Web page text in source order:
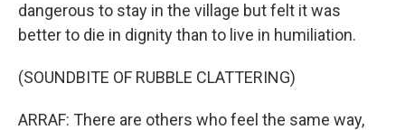
dangerous to stay in the village but felt it was
better to die in dignity than to live in humiliation.
(SOUNDBITE OF RUBBLE CLATTERING)
ARRAF: There are others who feel the same way,